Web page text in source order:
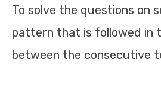
To solve the questions on
pattern that is followed in
between the consecutive